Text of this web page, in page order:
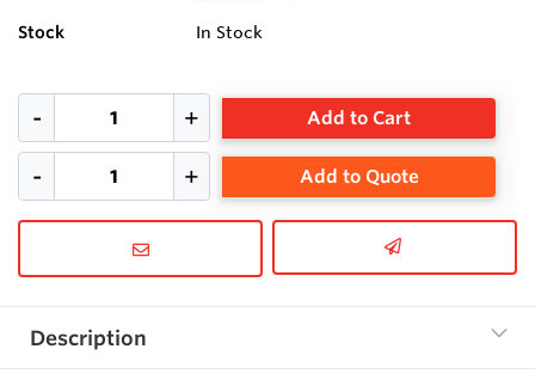
Stock In Stock
Add to Cart
Add to Quote
Description